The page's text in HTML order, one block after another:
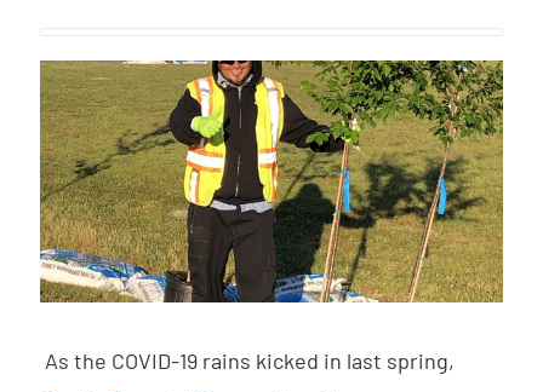
As the COVID-19 rains kicked in last spring,